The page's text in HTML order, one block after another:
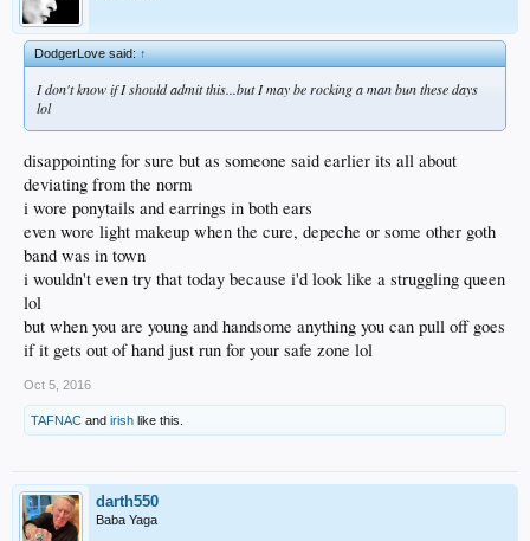
DodgerLove said:↑
I don't know if I should admit this...but I may be rocking a man bun these days
lol
disappointing for sure but as someone said earlier its all about
deviating from the norm
i wore ponytails and earrings in both ears
even wore light makeup when the cure, depeche or some other goth
band was in town
i wouldn't even try that today because i'd look like a struggling queen
lol
but when you are young and handsome anything you can pull off goes
if it gets out of hand just run for your safe zone lol
Oct 5, 2016
TAFNAC and irish like this.
darth550
Baba Yaga